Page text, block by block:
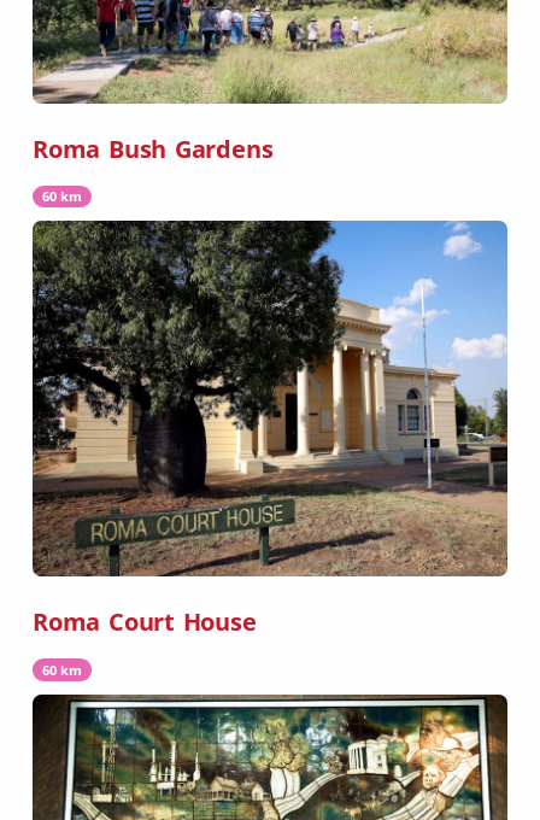
Roma Bush Gardens
60 km
Roma Court House
60 km